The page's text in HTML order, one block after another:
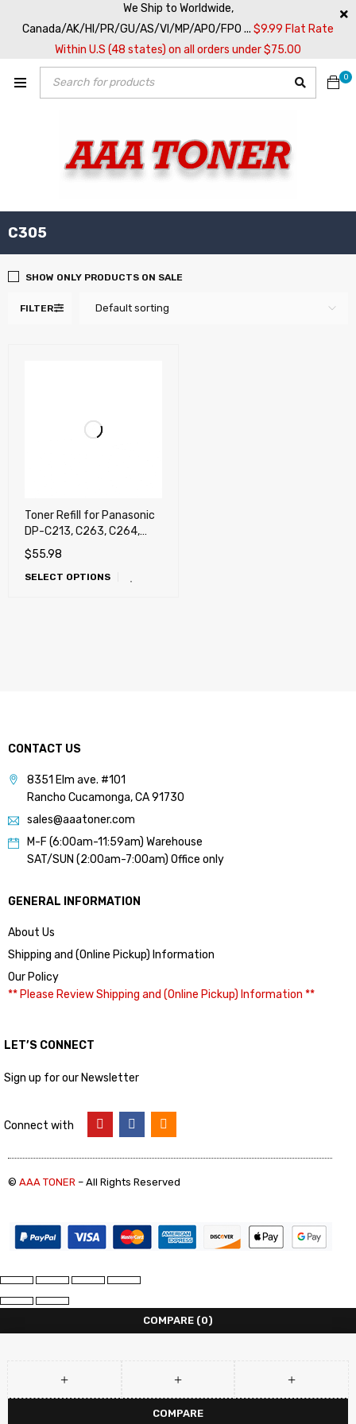
We Ship to Worldwide,
Canada/AK/HI/PR/GU/AS/VI/MP/APO/FPO ... $9.99 Flat Rate
Within U.S (48 states) on all orders under $75.00
0
C305
FILTER Default sorting
SHOW ONLY PRODUCTS ON SALE
Toner Refill for Panasonic
DP-C213, C263, C264,
C323, C354, C265, C266,
C305, C306, C405, C406,
C322, C262
$55.98
SELECT OPTIONS
CONTACT US
8351 Elm ave. #101
Rancho Cucamonga, CA 91730
sales@aaatoner.com
M-F (6:00am-11:59am) Warehouse
SAT/SUN (2:00am-7:00am) Office only
GENERAL INFORMATION
About Us
Shipping and (Online Pickup) Information
Our Policy
** Please Review Shipping and (Online Pickup) Information **
LET’S CONNECT
Sign up for our Newsletter
Connect with
© AAA TONER – All Rights Reserved
COMPARE (0)
COMPARE